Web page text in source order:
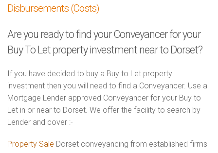
Disbursements (Costs)
Are you ready to find your Conveyancer for your
Buy To Let property investment near to Dorset?
If you have decided to buy a Buy to Let property
investment then you will need to find a Conveyancer. Use a
Mortgage Lender approved Conveyancer for your Buy to
Let in or near to Dorset. We offer the facility to search by
Lender and cover :-
Property Sale Dorset conveyancing from established firms